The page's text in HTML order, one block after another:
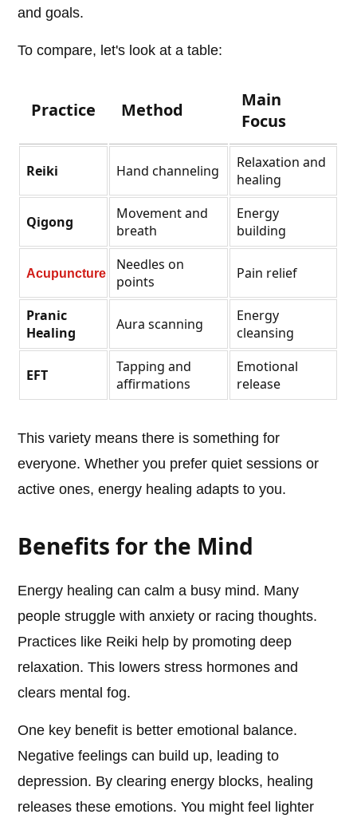
and goals.
To compare, let's look at a table:
Practice Method
Main
Focus
Reiki Hand channeling
Relaxation and
healing
Qigong
Movement and
breath
Energy
building
Acupuncture
Needles on
points
Pain relief
Pranic
Healing
Aura scanning
Energy
cleansing
EFT
Tapping and
affirmations
Emotional
release
This variety means there is something for
everyone. Whether you prefer quiet sessions or
active ones, energy healing adapts to you.
Benefits for the Mind
Energy healing can calm a busy mind. Many
people struggle with anxiety or racing thoughts.
Practices like Reiki help by promoting deep
relaxation. This lowers stress hormones and
clears mental fog.
One key benefit is better emotional balance.
Negative feelings can build up, leading to
depression. By clearing energy blocks, healing
releases these emotions. You might feel lighter